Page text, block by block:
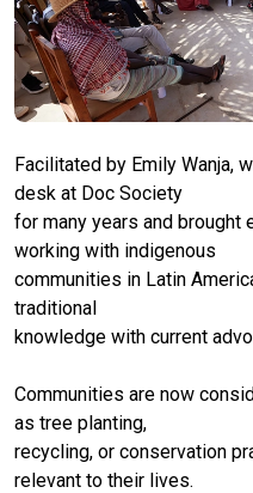
Facilitated by Emily Wanja,
desk at Doc Society
for many years and
working with indigenous
communities in Latin
traditional
knowledge with current
Communities are now
as tree planting,
recycling, or conservation
relevant to their lives.